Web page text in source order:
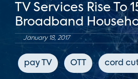
TV Services Rise To
Broadband
January 18, 2017
pay TV OTT cord